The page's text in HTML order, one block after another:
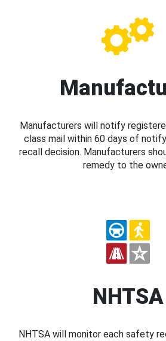
Manufacturers will notify
class mail within 60 days of
recall decision. Manufacturers
remedy to the
NHTSA
NHTSA will monitor each safety